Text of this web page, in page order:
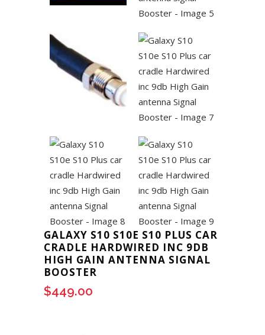
GALAXY S10 S10E S10 PLUS CAR
CRADLE HARDWIRED INC 9DB
HIGH GAIN ANTENNA SIGNAL
BOOSTER
$449.00